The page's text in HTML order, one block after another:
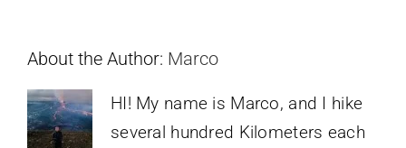
About the Author: Marco
HI! My name is Marco, and I hike
several hundred Kilometers each